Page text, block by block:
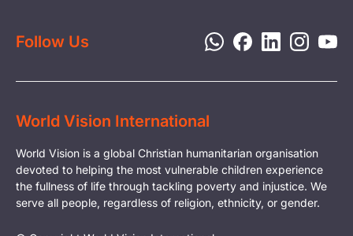
Follow Us
World Vision International
World Vision is a global Christian humanitarian organisation
devoted to helping the most vulnerable children experience
the fullness of life through tackling poverty and injustice. We
serve all people, regardless of religion, ethnicity, or gender.